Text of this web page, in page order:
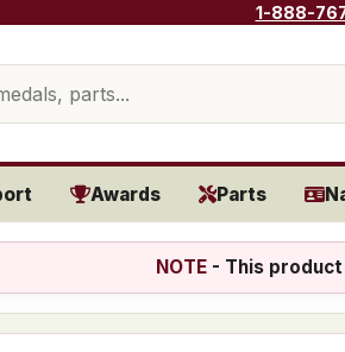
1-888-
Awards Parts
NOTE- This product